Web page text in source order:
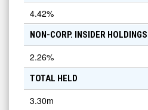
4.42%
NON-CORP. INSIDER HOLDINGS
2.26%
TOTAL HELD
3.30m